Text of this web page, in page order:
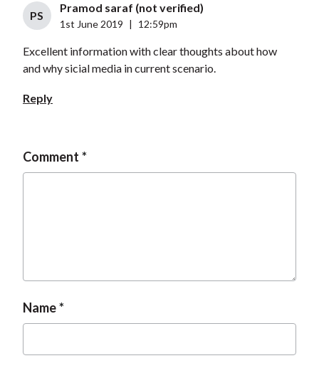
PS
Pramod saraf (not verified)
1st June 2019 12:59pm
Excellent information with clear thoughts about how
and why sicial media in current scenario.
Reply
Comment
Name